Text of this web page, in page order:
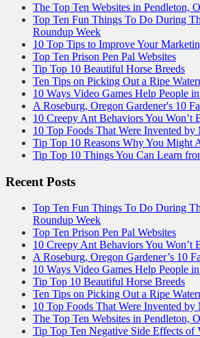
The Top Ten Websites in Pendleton,
Top Ten Fun Things To Do During
Roundup Week
10 Top Tips to Improve Your
Top Ten Prison Pen Pal Websites
Tip Top 10 Beautiful Horse Breeds
Ten Tips on Picking Out a Ripe
10 Ways Video Games Help People
A Roseburg, Oregon Gardener's 10
10 Creepy Ant Behaviors You Won’t
10 Top Foods That Were Invented by
Tip Top 10 Reasons Why You Might
Tip Top 10 Things You Can Learn
Recent Posts
Top Ten Fun Things To Do During
Roundup Week
Top Ten Prison Pen Pal Websites
10 Creepy Ant Behaviors You Won’t
A Roseburg, Oregon Gardener’s 10
10 Ways Video Games Help People
Tip Top 10 Beautiful Horse Breeds
Ten Tips on Picking Out a Ripe
10 Top Foods That Were Invented by
The Top Ten Websites in Pendleton,
Tip Top Ten Negative Side Effects of